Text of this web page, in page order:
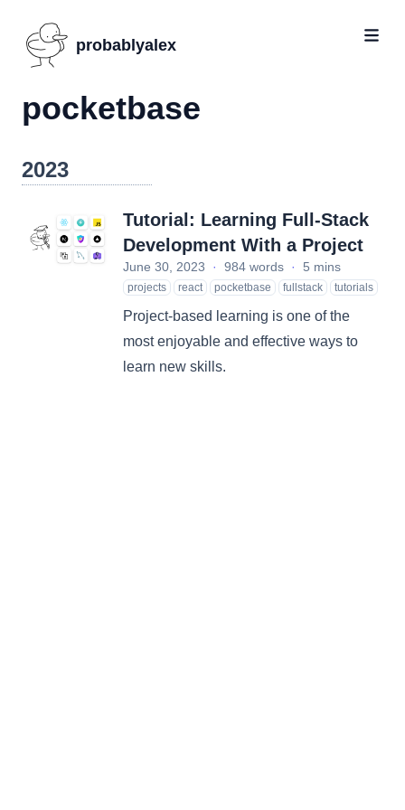
probablyalex
pocketbase
2023
Tutorial: Learning Full-Stack
Development With a Project
June 30, 2023 · 984 words · 5 mins
projects react pocketbase fullstack tutorials
Project-based learning is one of the
most enjoyable and effective ways to
learn new skills.